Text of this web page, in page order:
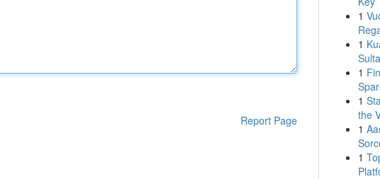
Report Page
1
1
1
1
the
1
1